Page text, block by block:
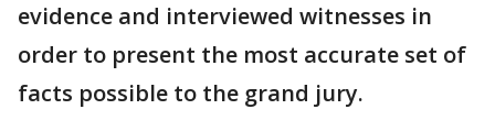
evidence and interviewed witnesses in
order to present the most accurate set of
facts possible to the grand jury.